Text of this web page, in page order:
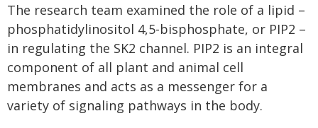
The research team examined the role of a lipid –
phosphatidylinositol 4,5-bisphosphate, or PIP2 –
in regulating the SK2 channel. PIP2 is an integral
component of all plant and animal cell
membranes and acts as a messenger for a
variety of signaling pathways in the body.